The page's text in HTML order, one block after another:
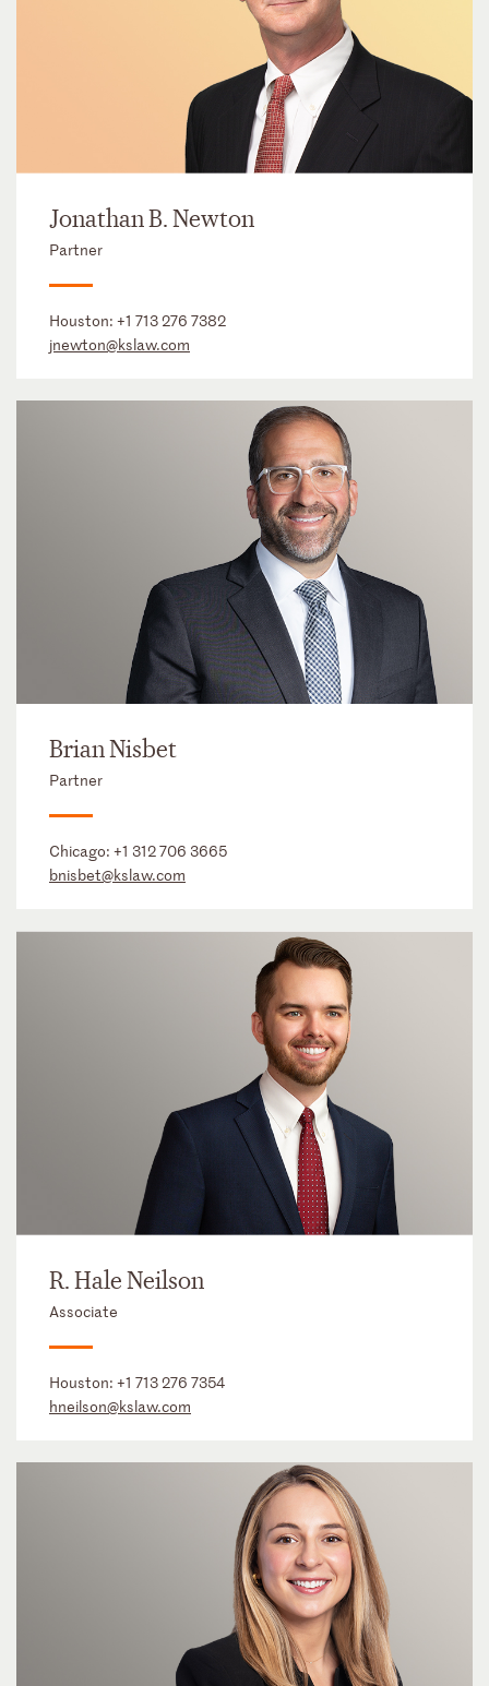
Jonathan B. Newton
Partner
Houston: +1 713 276 7382
jnewton@kslaw.com
Brian Nisbet
Partner
Chicago: +1 312 706 3665
bnisbet@kslaw.com
R. Hale Neilson
Associate
Houston: +1 713 276 7354
hneilson@kslaw.com